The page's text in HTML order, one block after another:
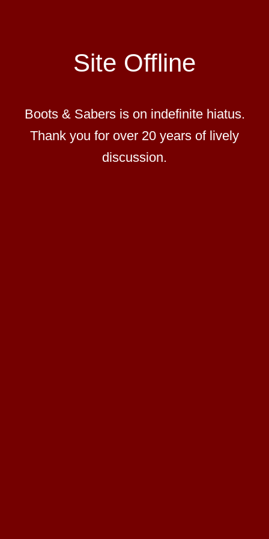
Site Offline
Boots & Sabers is on indefinite hiatus.
Thank you for over 20 years of lively
discussion.